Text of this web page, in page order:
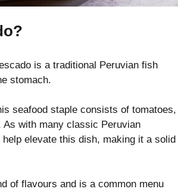
is a traditional Peruvian fish
stomach.
seafood staple consists of tomatoes,
with many classic Peruvian
elevate this dish, making it a solid
of flavours and is a common menu